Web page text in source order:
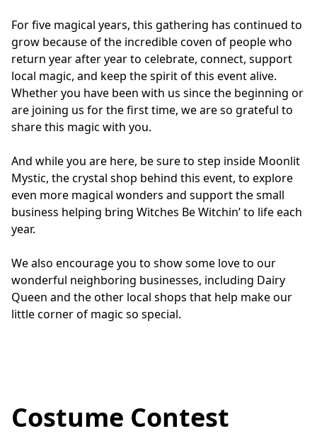
For five magical years, this gathering has continued to
grow because of the incredible coven of people who
return year after year to celebrate, connect, support
local magic, and keep the spirit of this event alive.
Whether you have been with us since the beginning or
are joining us for the first time, we are so grateful to
share this magic with you.
And while you are here, be sure to step inside Moonlit
Mystic, the crystal shop behind this event, to explore
even more magical wonders and support the small
business helping bring Witches Be Witchin’ to life each
year.
We also encourage you to show some love to our
wonderful neighboring businesses, including Dairy
Queen and the other local shops that help make our
little corner of magic so special.
Costume Contest